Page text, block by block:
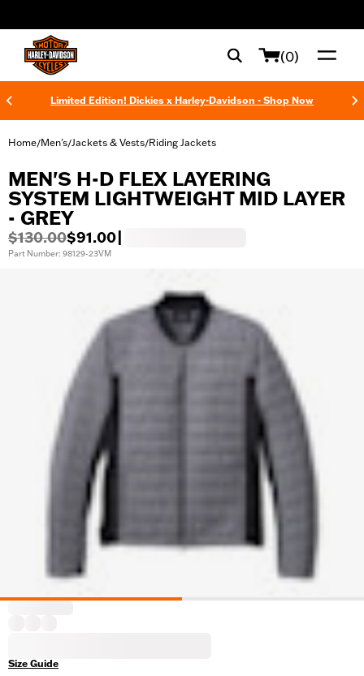
(0)
Limited Edition! Dickies x Harley-Davidson - Shop Now
Home/Men's/Jackets & Vests/Riding Jackets
MEN'S H-D FLEX LAYERING
SYSTEM LIGHTWEIGHT MID LAYER
- GREY
$130.00$91.00
Part Number: 98129-23VM
Size Guide